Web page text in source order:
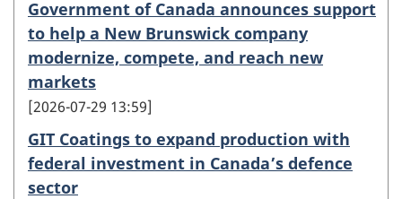
Government of Canada announces support
to help a New Brunswick company
modernize, compete, and reach new
markets
2026-07-29 13:59
GIT Coatings to expand production with
federal investment in Canada’s defence
sector